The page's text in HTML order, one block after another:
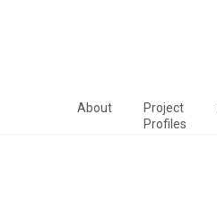
About
Project
Profiles